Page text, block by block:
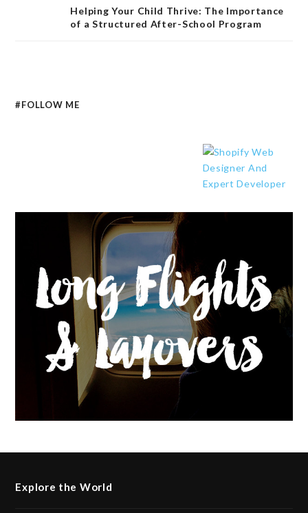
Helping Your Child Thrive: The Importance
of a Structured After-School Program
#FOLLOW ME
Explore the World